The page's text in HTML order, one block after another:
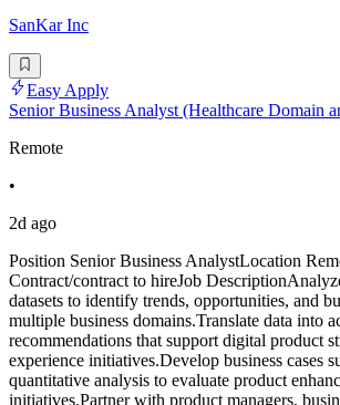
SanKar Inc
Easy Apply
Senior Business Analyst (Healthcare Domain
Remote
•
2d ago
Position Senior Business AnalystLocation
Contract/contract to hireJob
datasets to identify trends, opportunities, and
multiple business domains.Translate data into
recommendations that support digital product
experience initiatives.Develop business cases
quantitative analysis to evaluate product
initiatives.Partner with product managers,